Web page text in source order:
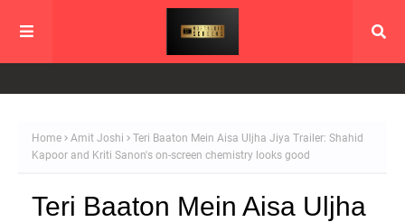
Home Amit Joshi
Teri Baaton Mein Aisa Uljha Jiya Trailer: Shahid
Kapoor and Kriti Sanon's on-screen chemistry looks good
Teri Baaton Mein Aisa Uljha